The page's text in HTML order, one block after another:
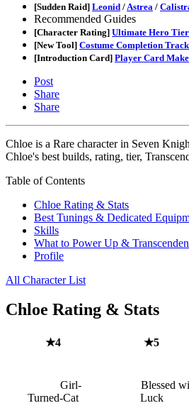
[Sudden Raid] Leonid / Astrea /
Recommended Guides
[Character Rating] Ultimate Hero
[New Tool] Costume Completion
[Introduction Card] Player Card
Post
Share
Share
Chloe is a Rare character in Seven
Chloe's best builds, rating, tier,
Table of Contents
Chloe Rating & Stats
Best Tunings & Dedicated
Skills
What to Power Up &
Profile
All Character List
Chloe Rating & Stats
★4 ★5
Girl-
Turned-Cat
Blessed
Luck